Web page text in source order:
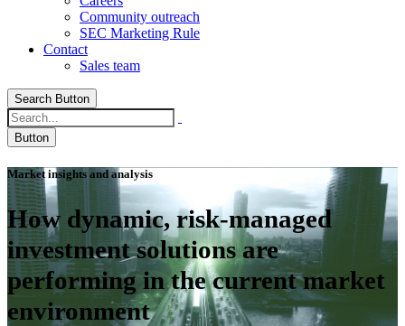
Community outreach
SEC Marketing Rule
Contact
Sales team
Search Button
Button
Market insights and analysis
How dynamic, risk-managed
investment solutions are
performing in the current market
environment